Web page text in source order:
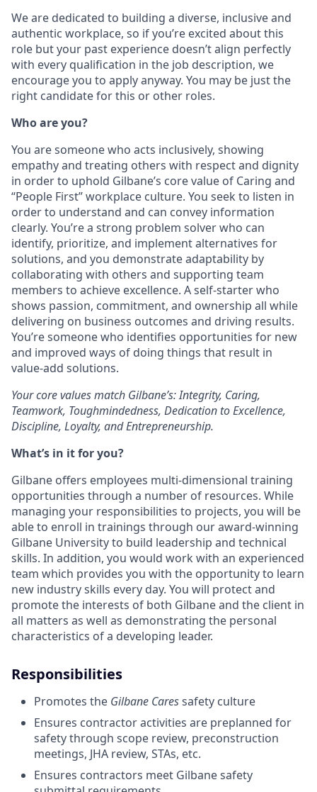
We are dedicated to building a diverse, inclusive and
authentic workplace, so if you’re excited about this
role but your past experience doesn’t align perfectly
with every qualification in the job description, we
encourage you to apply anyway. You may be just the
right candidate for this or other roles.
Who are you?
You are someone who acts inclusively, showing
empathy and treating others with respect and dignity
in order to uphold Gilbane’s core value of Caring and
“People First” workplace culture. You seek to listen in
order to understand and can convey information
clearly. You’re a strong problem solver who can
identify, prioritize, and implement alternatives for
solutions, and you demonstrate adaptability by
collaborating with others and supporting team
members to achieve excellence. A self-starter who
shows passion, commitment, and ownership all while
delivering on business outcomes and driving results.
You’re someone who identifies opportunities for new
and improved ways of doing things that result in
value-add solutions.
Your core values match Gilbane’s: Integrity, Caring,
Teamwork, Toughmindedness, Dedication to Excellence,
Discipline, Loyalty, and Entrepreneurship.
What’s in it for you?
Gilbane offers employees multi-dimensional training
opportunities through a number of resources. While
managing your responsibilities to projects, you will be
able to enroll in trainings through our award-winning
Gilbane University to build leadership and technical
skills. In addition, you would work with an experienced
team which provides you with the opportunity to learn
new industry skills every day. You will protect and
promote the interests of both Gilbane and the client in
all matters as well as demonstrating the personal
characteristics of a developing leader.
Responsibilities
Promotes the Gilbane Caressafety culture
Ensures contractor activities are preplanned for
safety through scope review, preconstruction
meetings, JHA review, STAs, etc.
Ensures contractors meet Gilbane safety